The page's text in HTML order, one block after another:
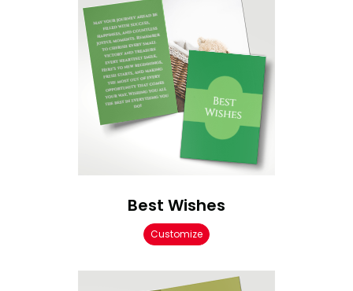
Best Wishes
Customize